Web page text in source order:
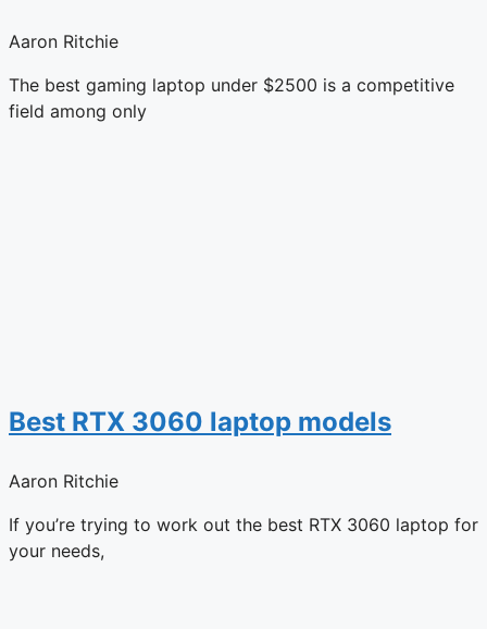
Aaron Ritchie
The best gaming laptop under $2500 is a competitive
field among only
Best RTX 3060 laptop models
Aaron Ritchie
If you’re trying to work out the best RTX 3060 laptop for
your needs,